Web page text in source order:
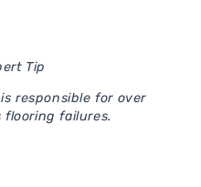
Tip
responsible for over
flooring failures.